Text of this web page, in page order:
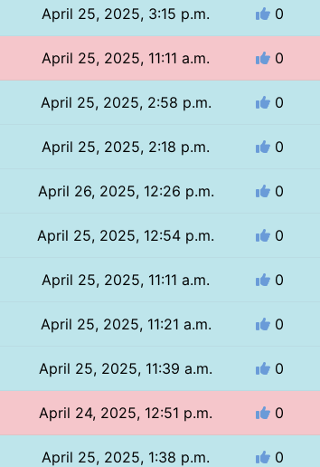
April 25, 2025, 3:15 p.m. 0
April 25, 2025, 11:11 a.m. 0
April 25, 2025, 2:58 p.m. 0
April 25, 2025, 2:18 p.m. 0
April 26, 2025, 12:26 p.m. 0
April 25, 2025, 12:54 p.m. 0
April 25, 2025, 11:11 a.m. 0
April 25, 2025, 11:21 a.m. 0
April 25, 2025, 11:39 a.m. 0
April 24, 2025, 12:51 p.m. 0
April 25, 2025, 1:38 p.m. 0